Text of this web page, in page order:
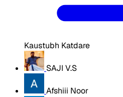
Kaustubh Katdare
SAJI V.S
Afshiii Noor